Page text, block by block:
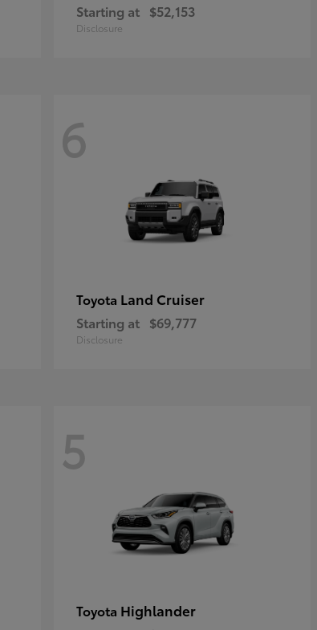
Starting at $52,153
Disclosure
6
Toyota Land Cruiser
Starting at $69,777
Disclosure
5
Toyota Highlander